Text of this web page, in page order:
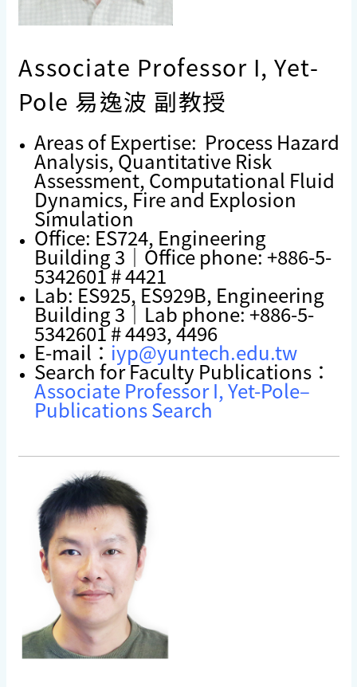
Associate Professor I, Yet-
Pole 易逸波 副教授
Areas of Expertise: Process Hazard
Analysis, Quantitative Risk
Assessment, Computational Fluid
Dynamics, Fire and Explosion
Simulation
Office: ES724, Engineering
Building 3｜Office phone: +886-5-
5342601 # 4421
Lab: ES925, ES929B, Engineering
Building 3｜Lab phone: +886-5-
5342601 # 4493, 4496
E-mail： iyp@yuntech.edu.tw
Search for Faculty Publications：
Associate Professor I, Yet-Pole–
Publications Search